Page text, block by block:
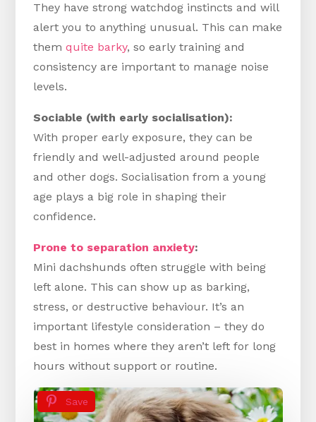
They have strong watchdog instincts and will
alert you to anything unusual. This can make
themquite barky, so early training and
consistency are important to manage noise
levels.
Sociable (with early socialisation):
With proper early exposure, they can be
friendly and well-adjusted around people
and other dogs. Socialisation from a young
age plays a big role in shaping their
confidence.
Prone to separation anxiety:
Mini dachshunds often struggle with being
left alone. This can show up as barking,
stress, or destructive behaviour. It’s an
important lifestyle consideration – they do
best in homes where they aren’t left for long
hours without support or routine.
Save